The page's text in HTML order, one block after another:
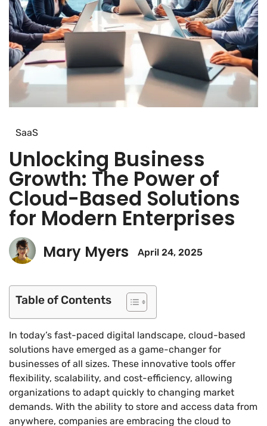
SaaS
Unlocking Business
Growth: The Power of
Cloud-Based Solutions
for Modern Enterprises
Mary Myers April 24, 2025
Table of Contents
In today’s fast-paced digital landscape, cloud-based
solutions have emerged as a game-changer for
businesses of all sizes. These innovative tools offer
flexibility, scalability, and cost-efficiency, allowing
organizations to adapt quickly to changing market
demands. With the ability to store and access data from
anywhere, companies are embracing the cloud to